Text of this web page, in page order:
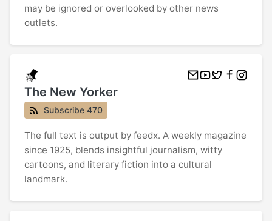
may be ignored or overlooked by other news
outlets.
The New Yorker
Subscribe 470
The full text is output by feedx. A weekly magazine
since 1925, blends insightful journalism, witty
cartoons, and literary fiction into a cultural
landmark.